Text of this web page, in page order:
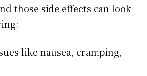
those side effects can look
like nausea, cramping,